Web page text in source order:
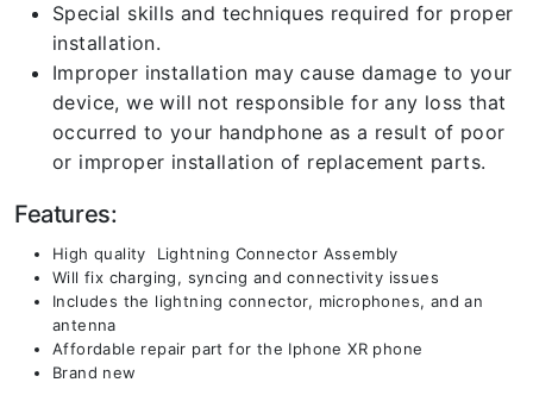
Special skills and techniques required for proper
installation.
Improper installation may cause damage to your
device, we will not responsible for any loss that
occurred to your handphone as a result of poor
or improper installation of replacement parts.
Features:
High quality Lightning Connector Assembly
Will fix charging, syncing and connectivity issues
Includes the lightning connector, microphones, and an
antenna
Affordable repair part for the Iphone XR phone
Brand new